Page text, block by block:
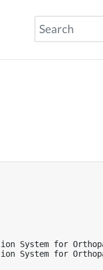
System for
System for